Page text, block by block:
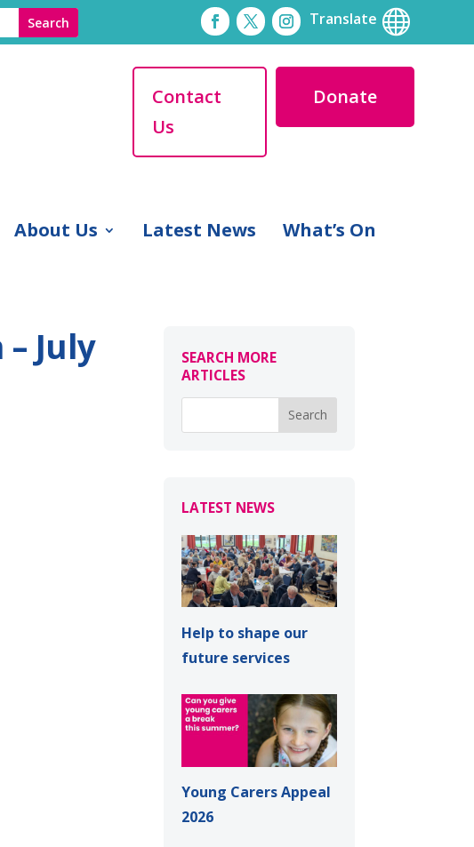
Translate 
Contact
Us
Donate
About Us Latest News What’s On
July
SEARCH MORE
ARTICLES
LATEST NEWS
Help to shape our
future services
Young Carers Appeal
2026